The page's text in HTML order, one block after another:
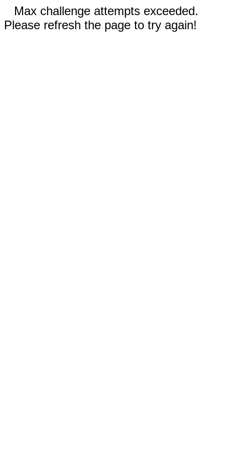
Max challenge attempts exceeded.
Please refresh the page to try again!